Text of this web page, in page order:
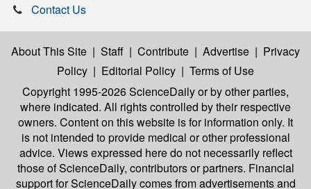
Contact Us
About This Site | Staff | Contribute | Advertise | Privacy
Policy | Editorial Policy | Terms of Use
Copyright 1995-2026 ScienceDailyor by other parties,
where indicated. All rights controlled by their respective
owners. Content on this website is for information only. It
is not intended to provide medical or other professional
advice. Views expressed here do not necessarily reflect
those of ScienceDaily, contributors or partners. Financial
support for ScienceDaily comes from advertisements and